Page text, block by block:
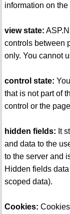
information on
view state:
controls between
only. You cannot
control state:
that is not part of
control or the
hidden fields: It
and data to the
to the server and
Hidden fields
scoped data).
Cookies: